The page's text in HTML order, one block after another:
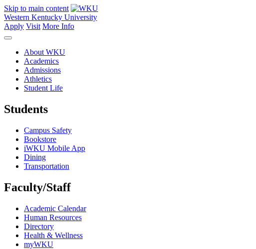
Skip to main content
Western Kentucky University
Apply Visit More Info
About WKU
Academics
Admissions
Athletics
Student Life
Students
Campus Safety
Bookstore
iWKU Mobile App
Dining
Transportation
Faculty/Staff
Academic Calendar
Human Resources
Directory
Health & Wellness
myWKU